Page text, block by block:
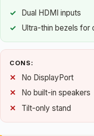
Dual HDMI inputs
Ultra-thin bezels for
CONS:
No DisplayPort
No built-in speakers
Tilt-only stand